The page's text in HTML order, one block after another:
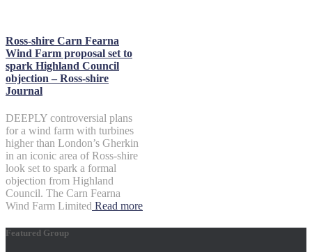
Ross-shire Carn Fearna
Wind Farm proposal set to
spark Highland Council
objection – Ross-shire
Journal
DEEPLY controversial plans
for a wind farm with turbines
higher than London’s Gherkin
in an iconic area of Ross-shire
look set to spark a formal
objection from Highland
Council. The Carn Fearna
Wind Farm Limited Read more
Featured Group